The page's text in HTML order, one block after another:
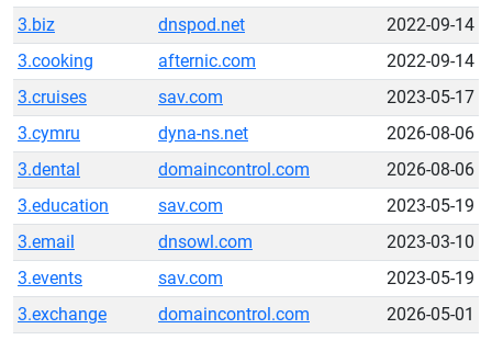
3.biz
dnspod.net
2022-09-14
3.cooking
afternic.com
2022-09-14
3.cruises
sav.com
2023-05-17
3.cymru
dyna-ns.net
2026-08-06
3.dental
domaincontrol.com
2026-08-06
3.education
sav.com
2023-05-19
3.email
dnsowl.com
2023-03-10
3.events
sav.com
2023-05-19
3.exchange
domaincontrol.com
2026-05-01